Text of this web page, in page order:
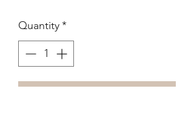
Quantity*